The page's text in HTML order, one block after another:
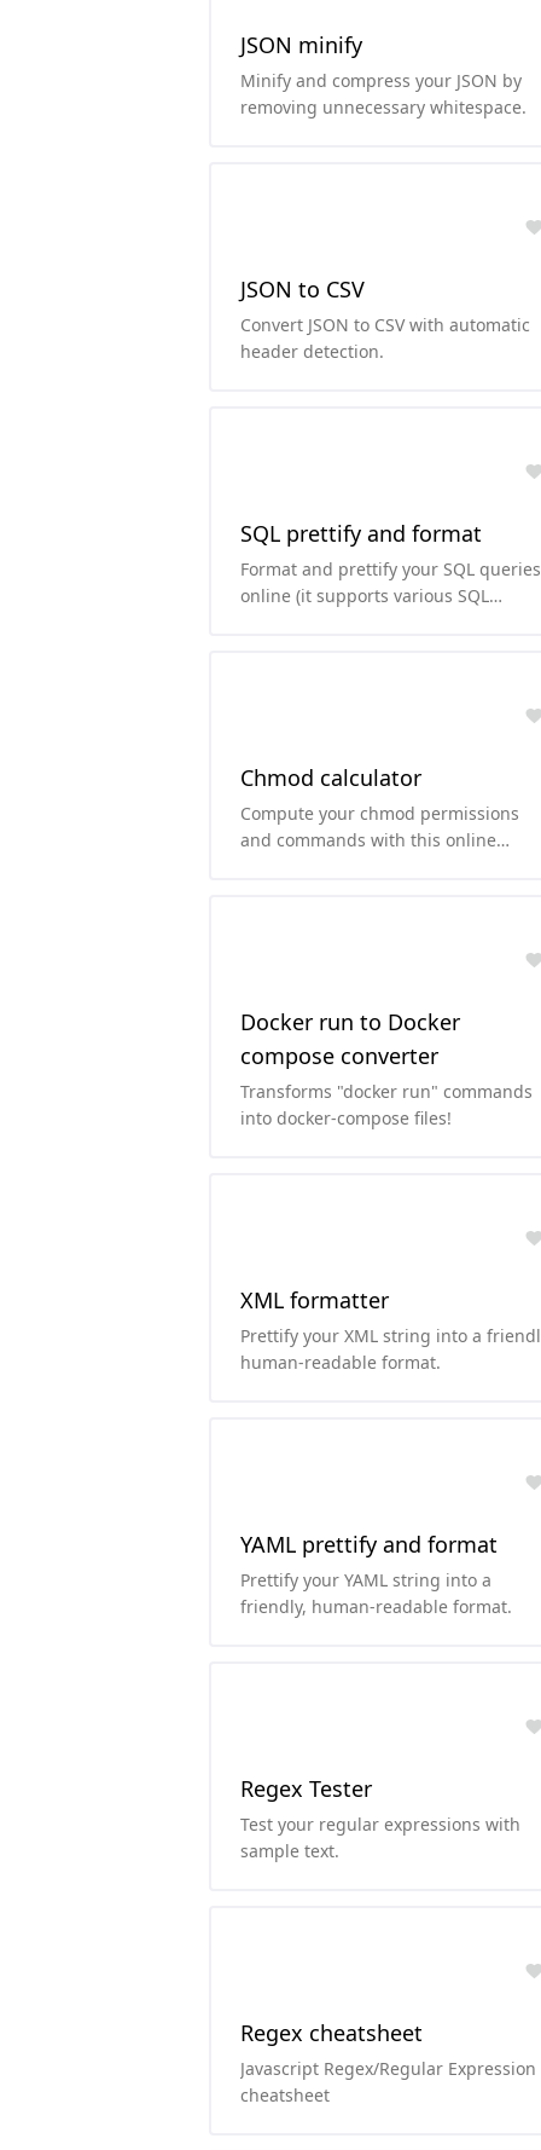
JSON minify
Minify and compress your JSON by
removing unnecessary whitespace.
JSON to CSV
Convert JSON to CSV with automatic
header detection.
SQL prettify and format
Format and prettify your SQL queries
online (it supports various SQL
Chmod calculator
Compute your chmod permissions
and commands with this online
Docker run to Docker
compose converter
Transforms "docker run" commands
into docker-compose files!
XML formatter
Prettify your XML string into a
human-readable format.
YAML prettify and format
Prettify your YAML string into a
friendly, human-readable format.
Regex Tester
Test your regular expressions with
sample text.
Regex cheatsheet
Javascript Regex/Regular Expression
cheatsheet